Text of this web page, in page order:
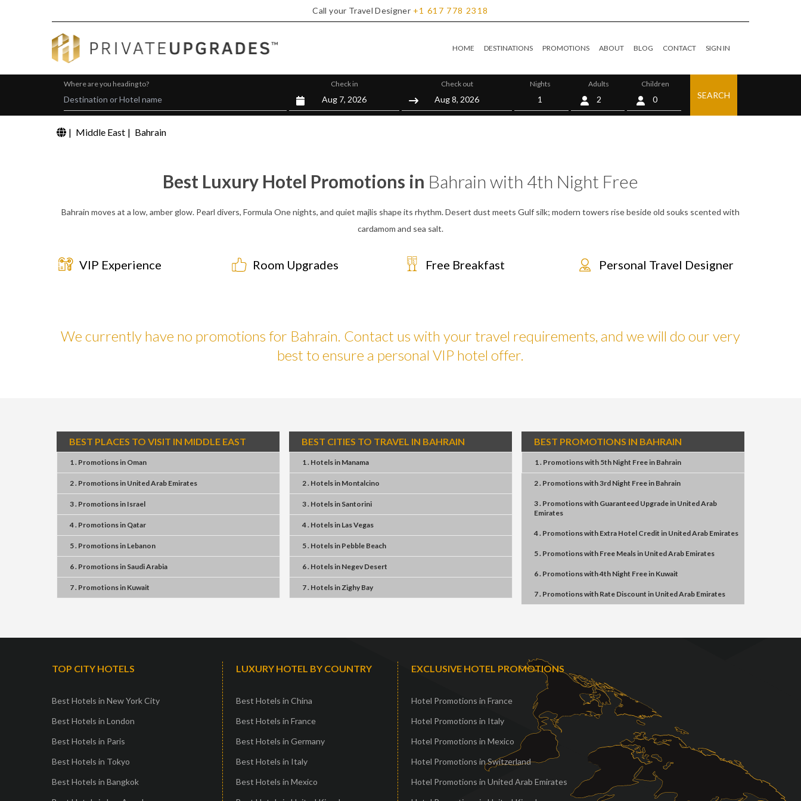
Call your Travel Designer +1 617 778 2318
HOME DESTINATIONS PROMOTIONS ABOUT BLOG CONTACT SIGN IN
Where are you heading to? Check in Check out Nights Adults Children
0 SEARCH
| Middle East | Bahrain
Best Luxury Hotel Promotions in Bahrain with 4th Night Free
Bahrain moves at a low, amber glow. Pearl divers, Formula One nights, and quiet majlis shape its rhythm. Desert dust meets Gulf silk; modern towers rise beside old souks scented with
cardamom and sea salt.
VIP Experience Room Upgrades Free Breakfast Personal Travel Designer
We currently have no promotions for Bahrain. Contact us with your travel requirements, and we will do our very
best to ensure a personal VIP hotel offer.
BEST PLACES TO VISIT IN MIDDLE EAST
1 . Promotionsin Oman
2 . Promotionsin United Arab Emirates
3 . Promotionsin Israel
4 . Promotionsin Qatar
5 . Promotionsin Lebanon
6 . Promotionsin Saudi Arabia
7 . Promotionsin Kuwait
BEST CITIES TO TRAVEL IN BAHRAIN
1 . Hotelsin Manama
2 . Hotelsin Montalcino
3 . Hotelsin Santorini
4 . Hotelsin Las Vegas
5 . Hotelsin Pebble Beach
6 . Hotelsin Negev Desert
7 . HotelsinZighy Bay
BEST PROMOTIONS IN BAHRAIN
1 . Promotionswith 5th Night Freein Bahrain
2 . Promotionswith3rd Night Freein Bahrain
3 . Promotionswith Guaranteed Upgradein United Arab
Emirates
4 . Promotionswith Extra Hotel Credit in United Arab Emirates
5 . Promotionswith Free Mealsin United Arab Emirates
6 . Promotionswith4th Night Freein Kuwait
7 . Promotionswith Rate Discount in United Arab Emirates
TOP CITY HOTELS
Best Hotels in New York City
Best Hotels in London
Best Hotels in Paris
Best Hotels in Tokyo
Best Hotels in Bangkok
LUXURY HOTEL BY COUNTRY
Best Hotels in China
Best Hotels in France
Best Hotels in Germany
Best Hotels in Italy
Best Hotels in Mexico
EXCLUSIVE HOTEL PROMOTIONS
Hotel Promotions in France
Hotel Promotions in Italy
Hotel Promotions in Mexico
Hotel Promotions in Switzerland
Hotel Promotions in United Arab Emirates